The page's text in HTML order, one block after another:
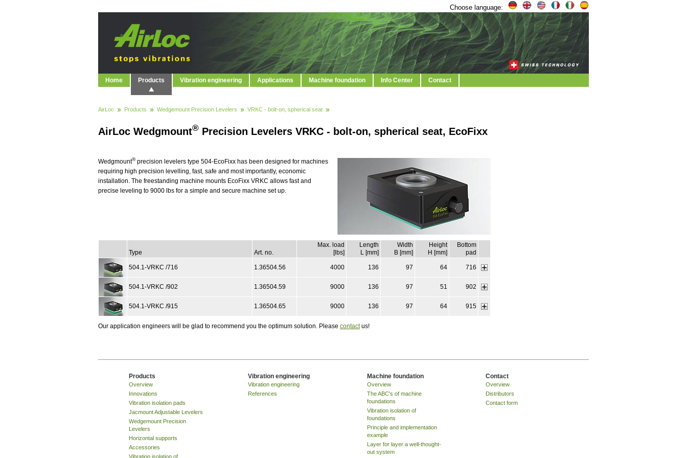
Choose language:
Home Products Vibration engineering Applications Machine foundation Info Center Contact
AirLoc Products Wedgemount Precision Levelers VRKC - bolt-on, spherical seat
AirLoc Wedgmount® Precision Levelers VRKC - bolt-on, spherical seat, EcoFixx
Wedgmount®precision levelers type 504-EcoFixx has been designed for machines
requiring high precision levelling, fast, safe and most importantly, economic
installation. The freestanding machine mounts EcoFixx VRKC allows fast and
precise leveling to 9000 lbs for a simple and secure machine set up.
Type Art. no.
Max. load
[lbs]
Length
L [mm]
Width
B [mm]
Height
H [mm]
Bottom
pad
504.1-VRKC /716 1.36504.56 4000 136 97 64 716
504.1-VRKC /902 1.36504.59 9000 136 97 51 902
504.1-VRKC /915 1.36504.65 9000 136 97 64 915
Our application engineers will be glad to recommend you the optimum solution. Please contactus!
Products
Overview
Innovations
Vibration isolation pads
Jacmount Adjustable Levelers
Wedgemount Precision
Levelers
Horizontal supports
Accessories
Vibration isolation of
Vibration engineering
Vibration engineering
References
Machine foundation
Overview
The ABC's of machine
foundations
Vibration isolation of
foundations
Principle and implementation
example
Layer for layer a well-thought-
out system
Contact
Overview
Distributors
Contact form